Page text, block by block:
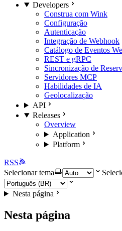
Developers
Construa com Wink
Configuração
Autenticação
Integração de Webhook
Catálogo de Eventos
REST e gRPC
Sincronização de
Servidores MCP
Habilidades de IA
Geolocalização
API
Releases
Overview
Application
Platform
RSS
Selecionar tema
Nesta página
Nesta página